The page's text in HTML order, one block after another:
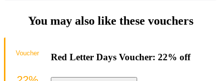
You may also like these vouchers
Red Letter Days Voucher: 22% off
Voucher